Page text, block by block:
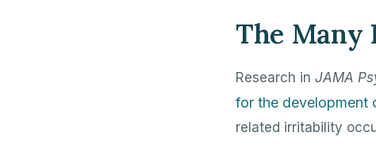
The Many
Research in JAMA
for the development
related irritability